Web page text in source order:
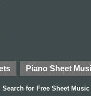
Piano Sheet
Search for Free Sheet Music